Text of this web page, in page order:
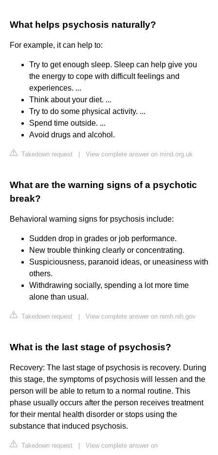
What helps psychosis naturally?
For example, it can help to:
Try to get enough sleep. Sleep can help give you
the energy to cope with difficult feelings and
experiences. ...
Think about your diet. ...
Try to do some physical activity. ...
Spend time outside. ...
Avoid drugs and alcohol.
Takedown request View complete answer on mind.org.uk
What are the warning signs of a psychotic
break?
Behavioral warning signs for psychosis include:
Sudden drop in grades or job performance.
New trouble thinking clearly or concentrating.
Suspiciousness, paranoid ideas, or uneasiness with
others.
Withdrawing socially, spending a lot more time
alone than usual.
Takedown request View complete answer on nimh.nih.gov
What is the last stage of psychosis?
Recovery: The last stage of psychosis is recovery. During
this stage, the symptoms of psychosis will lessen and the
person will be able to return to a normal routine. This
phase usually occurs after the person receives treatment
for their mental health disorder or stops using the
substance that induced psychosis.
Takedown request
View complete answer on